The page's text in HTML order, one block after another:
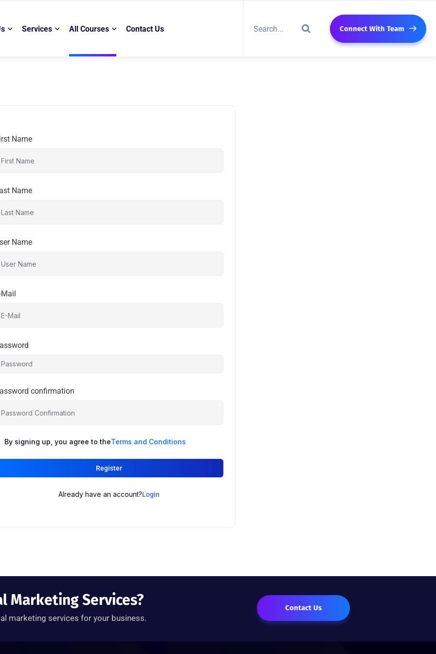
Services All Courses Contact Us Connect With Team
Name
Name
Name
Mail
confirmation
By signing up, you agree to theTerms and Conditions
Register
Already have an account?Login
Marketing Services?
marketing services for your business.
Contact Us